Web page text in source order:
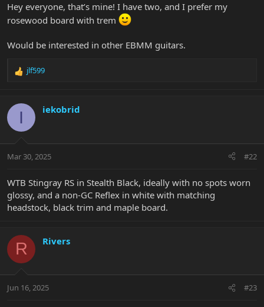
Hey everyone, that’s mine! I have two, and I prefer my
rosewood board with trem
Would be interested in other EBMM guitars.
R
c
i
s
jlf599
I iekobrid
Mar 30, 2025 #22
WTB Stingray RS in Stealth Black, ideally with no spots worn
glossy, and a non-GC Reflex in white with matching
headstock, black trim and maple board.
R Rivers
Jun 16, 2025 #23